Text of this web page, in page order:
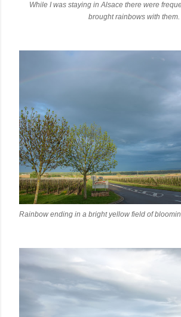
While I was staying in Alsace there were
brought rainbows with them.
Rainbow ending in a bright yellow field of